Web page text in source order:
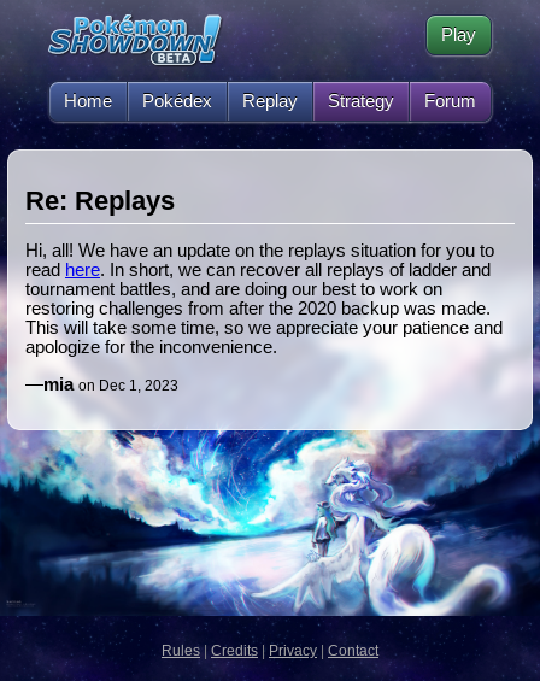
Home Pokédex Replay Strategy Forum
Play
Re: Replays
Hi, all! We have an update on the replays situation for you to
read here. In short, we can recover all replays of ladder and
tournament battles, and are doing our best to work on
restoring challenges from after the 2020 backup was made.
This will take some time, so we appreciate your patience and
apologize for the inconvenience.
—mia on Dec 1, 2023
Rules Credits Privacy Contact